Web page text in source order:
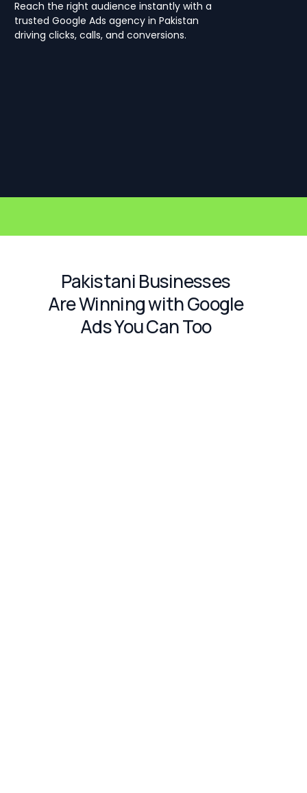
Reach the right audience instantly with a
trusted Google Ads agency in Pakistan
driving clicks, calls, and conversions.
Pakistani Businesses
Are Winning with Google
Ads You Can Too